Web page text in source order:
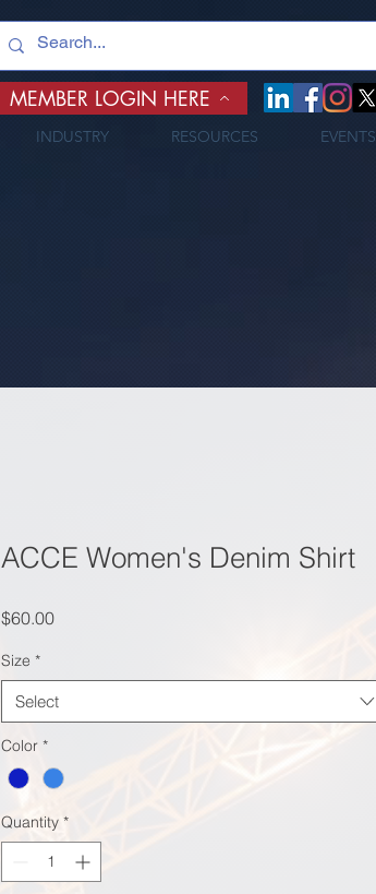
MEMBER LOGIN HERE
INDUSTRY RESOURCES EVENTS
ACCE Women's Denim Shirt
$60.00Price
Size *
Select
Color *
Quantity *